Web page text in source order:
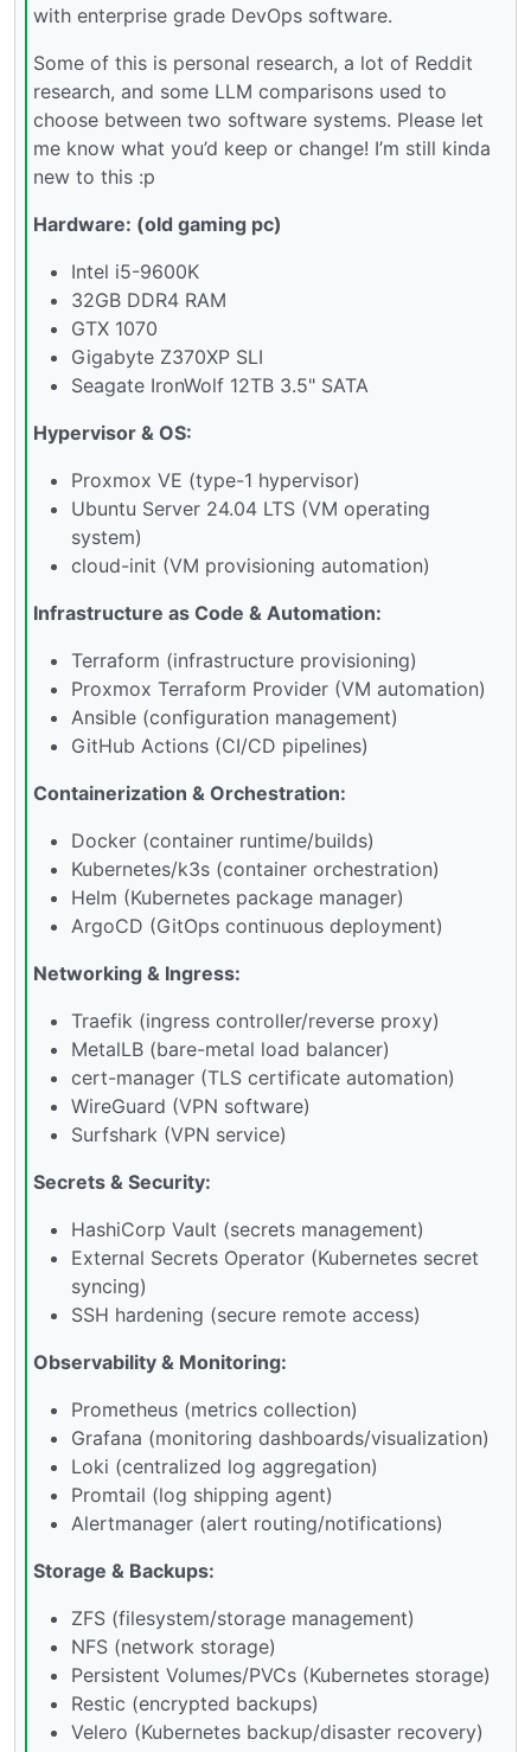
with enterprise grade DevOps software.
Some of this is personal research, a lot of Reddit
research, and some LLM comparisons used to
choose between two software systems. Please let
me know what you’d keep or change! I’m still kinda
new to this :p
Hardware: (old gaming pc)
Intel i5-9600K
32GB DDR4 RAM
GTX 1070
Gigabyte Z370XP SLI
Seagate IronWolf 12TB 3.5" SATA
Hypervisor & OS:
Proxmox VE (type-1 hypervisor)
Ubuntu Server 24.04 LTS (VM operating
system)
cloud-init (VM provisioning automation)
Infrastructure as Code & Automation:
Terraform (infrastructure provisioning)
Proxmox Terraform Provider (VM automation)
Ansible (configuration management)
GitHub Actions (CI/CD pipelines)
Containerization & Orchestration:
Docker (container runtime/builds)
Kubernetes/k3s (container orchestration)
Helm (Kubernetes package manager)
ArgoCD (GitOps continuous deployment)
Networking & Ingress:
Traefik (ingress controller/reverse proxy)
MetalLB (bare-metal load balancer)
cert-manager (TLS certificate automation)
WireGuard (VPN software)
Surfshark (VPN service)
Secrets & Security:
HashiCorp Vault (secrets management)
External Secrets Operator (Kubernetes secret
syncing)
SSH hardening (secure remote access)
Observability & Monitoring:
Prometheus (metrics collection)
Grafana (monitoring dashboards/visualization)
Loki (centralized log aggregation)
Promtail (log shipping agent)
Alertmanager (alert routing/notifications)
Storage & Backups:
ZFS (filesystem/storage management)
NFS (network storage)
Persistent Volumes/PVCs (Kubernetes storage)
Restic (encrypted backups)
Velero (Kubernetes backup/disaster recovery)